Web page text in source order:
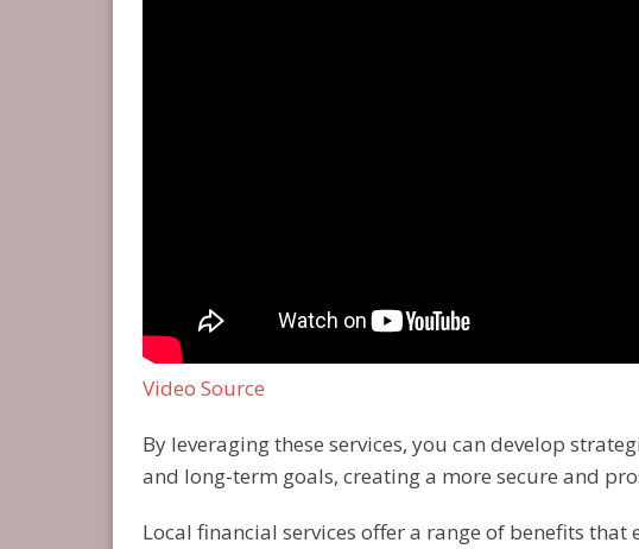
Video Source
By leveraging these services, you can develop
and long-term goals, creating a more secure and
Local financial services offer a range of benefits